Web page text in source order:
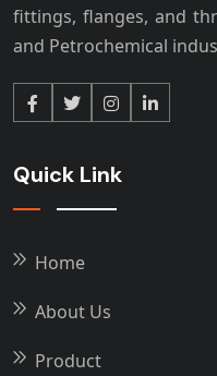
fittings, flanges, and
and Petrochemical
Quick Link
Home
About Us
Product